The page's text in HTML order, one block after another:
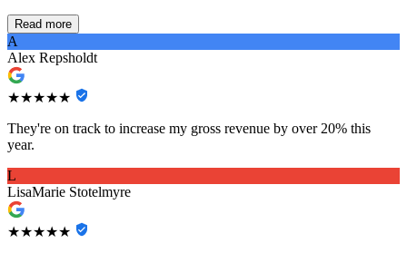
Read more
A
Alex Repsholdt
★★★★★
They're on track to increase my gross revenue by over 20% this
year.
L
LisaMarie Stotelmyre
★★★★★